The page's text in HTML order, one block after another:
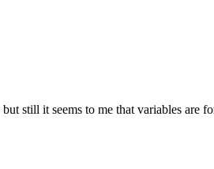
but still it seems to me that variables are